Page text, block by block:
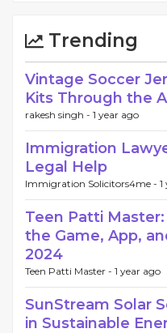
Trending
Vintage Soccer
Kits Through the
rakesh singh - 1 year ago
Immigration
Legal Help
Immigration Solicitors4me - 1
Teen Patti
the Game, App,
2024
Teen Patti Master - 1 year ago
SunStream Solar
in Sustainable